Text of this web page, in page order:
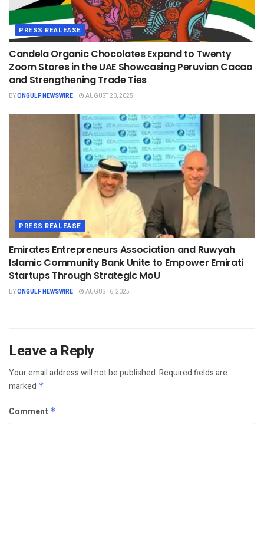
PRESS REALEASE
Candela Organic Chocolates Expand to Twenty
Zoom Stores in the UAE Showcasing Peruvian Cacao
and Strengthening Trade Ties
BYONGULF NEWSWIRE AUGUST 20, 2025
PRESS REALEASE
Emirates Entrepreneurs Association and Ruwyah
Islamic Community Bank Unite to Empower Emirati
Startups Through Strategic MoU
BYONGULF NEWSWIRE AUGUST 6, 2025
Leave a Reply
Your email address will not be published.Required fields are
marked *
Comment *